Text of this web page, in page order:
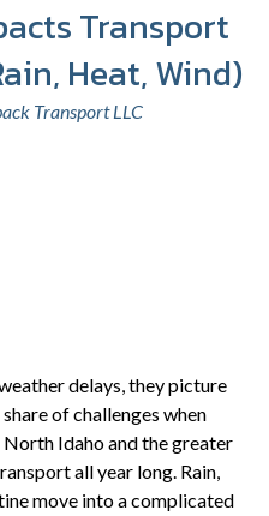
Transport
Heat, Wind)
Transport LLC
delays, they picture
of challenges when
North Idaho and the greater
all year long. Rain,
move into a complicated